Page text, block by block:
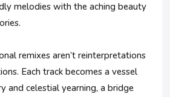
melodies with the aching beauty
remixes aren’t reinterpretations
Each track becomes a vessel
and celestial yearning, a bridge